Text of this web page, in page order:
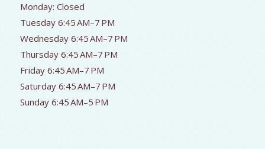
Monday: Closed
Tuesday 6:45 AM–7 PM
Wednesday 6:45 AM–7 PM
Thursday 6:45 AM–7 PM
Friday 6:45 AM–7 PM
Saturday 6:45 AM–7 PM
Sunday 6:45 AM–5 PM